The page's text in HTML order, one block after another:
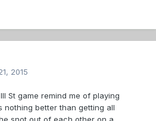
2015
St game remind me of playing
nothing better than getting all